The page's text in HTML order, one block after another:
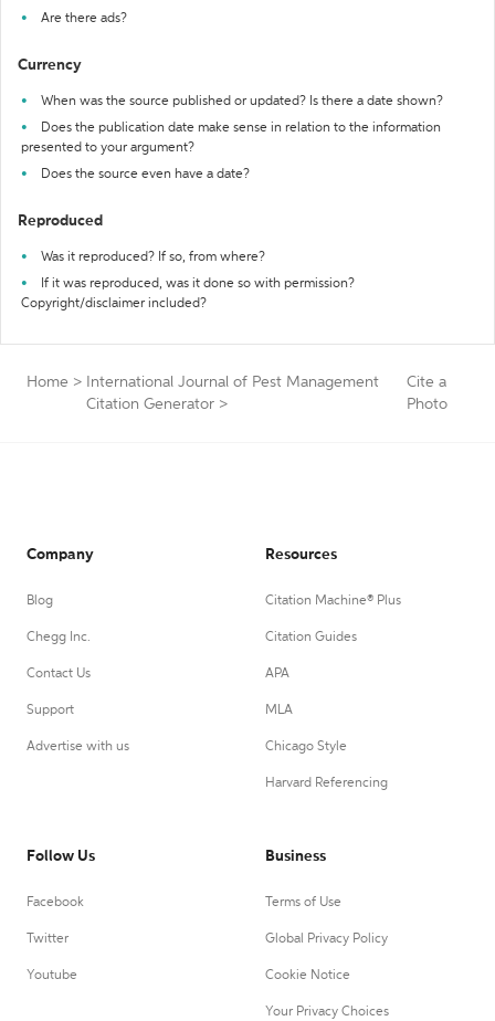
Are there ads?
Currency
When was the source published or updated? Is there a date shown?
Does the publication date make sense in relation to the information
presented to your argument?
Does the source even have a date?
Reproduced
Was it reproduced? If so, from where?
If it was reproduced, was it done so with permission?
Copyright/disclaimer included?
Home >
International Journal of Pest Management
Citation Generator >
Cite a
Photo
Company
Blog
Chegg Inc.
Contact Us
Support
Advertise with us
Resources
Citation Machine® Plus
Citation Guides
APA
MLA
Chicago Style
Harvard Referencing
Follow Us
Facebook
Twitter
Youtube
Business
Terms of Use
Global Privacy Policy
Cookie Notice
Your Privacy Choices